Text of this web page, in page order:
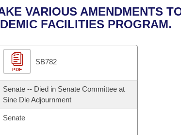
of 1874
VARIOUS AMENDMENTS
FACILITIES PROGRAM.
PDF
SB782
Senate -- Died in Senate Committee at
Sine Die Adjournment
Senate